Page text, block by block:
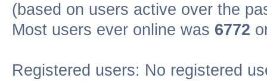
(based on users active over the
Most users ever online was 6772
Registered users: No registered